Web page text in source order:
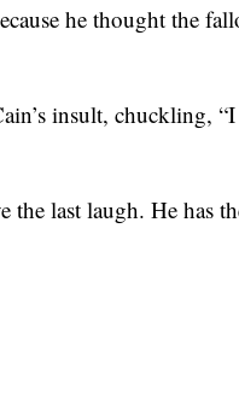
he thought the
insult, chuckling,
last laugh. He has